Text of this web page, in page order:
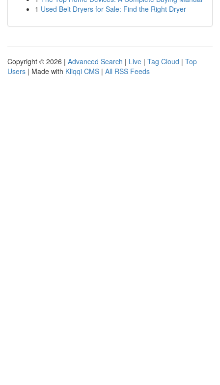
1 Used Belt Dryers for Sale: Find the Right Dryer
Copyright © 2026 | Advanced Search | Live | Tag Cloud | Top
Users | Made with Kliqqi CMS | All RSS Feeds